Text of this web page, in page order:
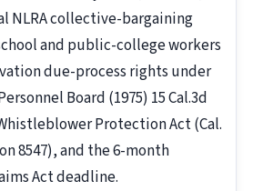
NLRA collective-bargaining
and public-college workers
due-process rights under
Board (1975) 15 Cal.3d
Protection Act (Cal.
8547), and the 6-month
Act deadline.